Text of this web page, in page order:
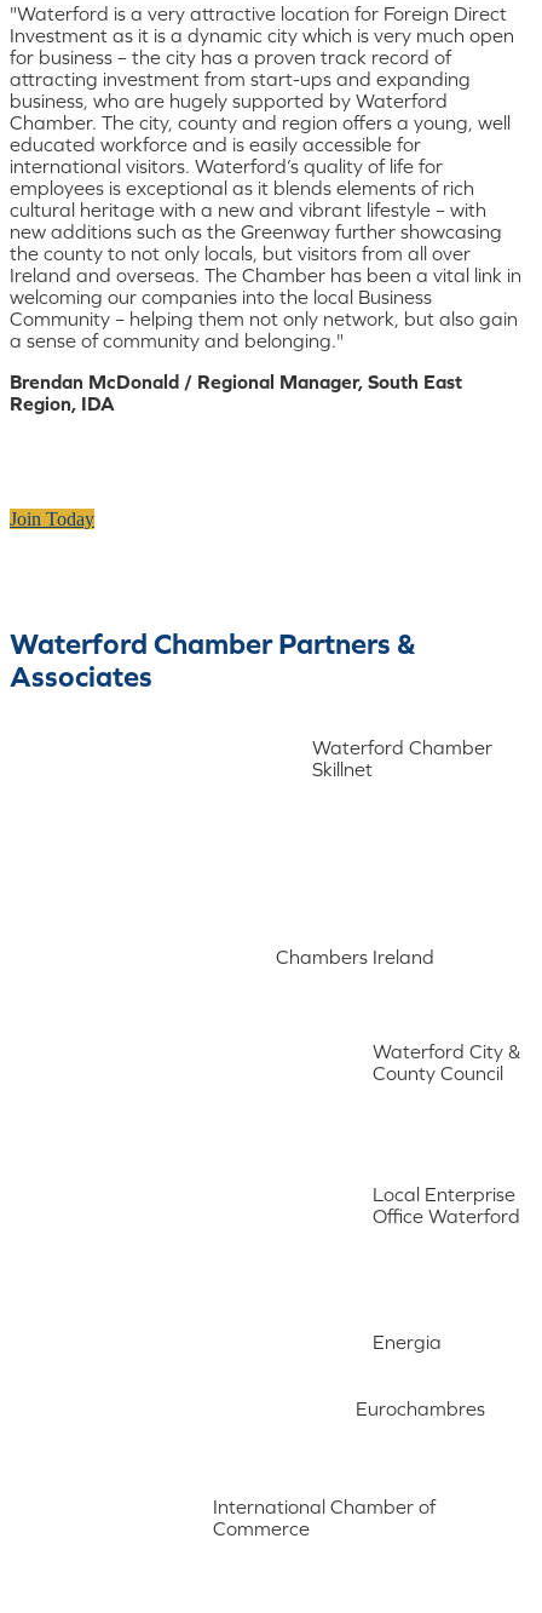
"Waterford is a very attractive location for Foreign Direct
Investment as it is a dynamic city which is very much open
for business – the city has a proven track record of
attracting investment from start-ups and expanding
business, who are hugely supported by Waterford
Chamber. The city, county and region offers a young, well
educated workforce and is easily accessible for
international visitors. Waterford’s quality of life for
employees is exceptional as it blends elements of rich
cultural heritage with a new and vibrant lifestyle – with
new additions such as the Greenway further showcasing
the county to not only locals, but visitors from all over
Ireland and overseas. The Chamber has been a vital link in
welcoming our companies into the local Business
Community – helping them not only network, but also gain
a sense of community and belonging."
Brendan McDonald / Regional Manager, South East
Region, IDA
Join Today
Waterford Chamber Partners &
Associates
Waterford Chamber
Skillnet
Chambers Ireland
Waterford City &
County Council
Local Enterprise
Office Waterford
Energia
Eurochambres
International Chamber of
Commerce